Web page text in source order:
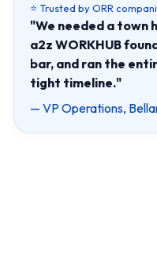
⭐ Trusted by ORR
"We needed a town
a2z WORKHUB
bar, and ran the
tight timeline."
— VP Operations,